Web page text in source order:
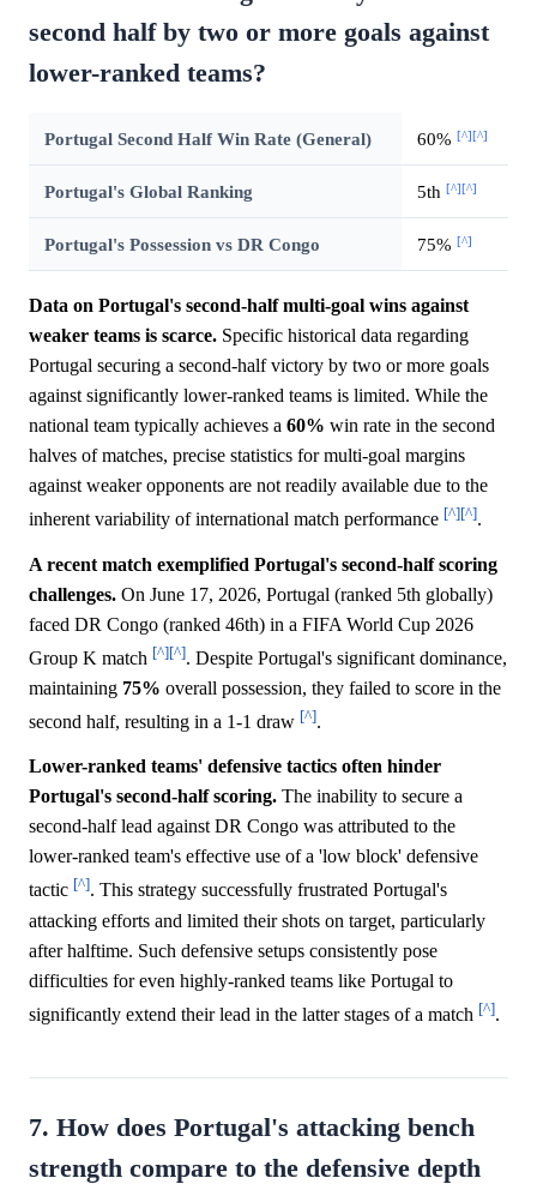
second half by two or more goals against
lower-ranked teams?
Portugal Second Half Win Rate (General) 60% [^][^]
Portugal's Global Ranking 5th [^][^]
Portugal's Possession vs DR Congo 75% [^]
Data on Portugal's second-half multi-goal wins against
weaker teams is scarce. Specific historical data regarding
Portugal securing a second-half victory by two or more goals
against significantly lower-ranked teams is limited. While the
national team typically achieves a 60% win rate in the second
halves of matches, precise statistics for multi-goal margins
against weaker opponents are not readily available due to the
inherent variability of international match performance [^][^].
A recent match exemplified Portugal's second-half scoring
challenges. On June 17, 2026, Portugal (ranked 5th globally)
faced DR Congo (ranked 46th) in a FIFA World Cup 2026
Group K match [^][^]. Despite Portugal's significant dominance,
maintaining 75% overall possession, they failed to score in the
second half, resulting in a 1-1 draw [^].
Lower-ranked teams' defensive tactics often hinder
Portugal's second-half scoring. The inability to secure a
second-half lead against DR Congo was attributed to the
lower-ranked team's effective use of a 'low block' defensive
tactic [^]. This strategy successfully frustrated Portugal's
attacking efforts and limited their shots on target, particularly
after halftime. Such defensive setups consistently pose
difficulties for even highly-ranked teams like Portugal to
significantly extend their lead in the latter stages of a match [^].
7. How does Portugal's attacking bench
strength compare to the defensive depth